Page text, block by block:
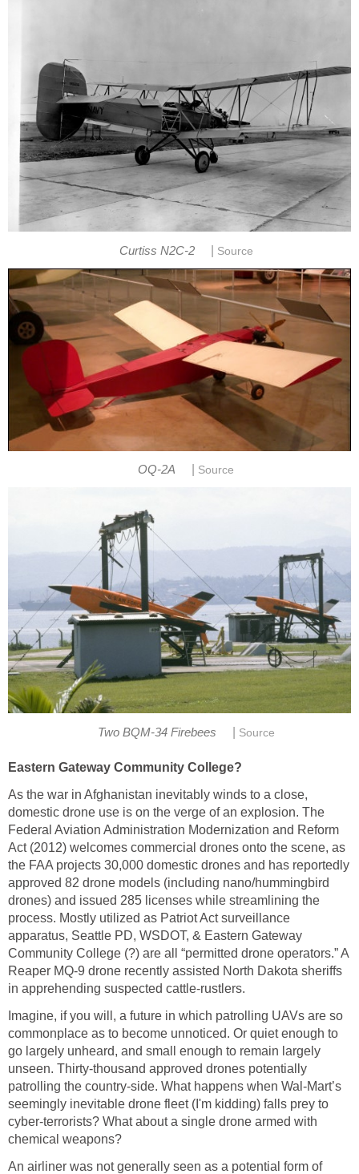
Curtiss N2C-2 Source
OQ-2A Source
Two BQM-34 Firebees Source
Eastern Gateway Community College?
As the war in Afghanistan inevitably winds to a close,
domestic drone use is on the verge of an explosion. The
Federal Aviation Administration Modernization and Reform
Act (2012) welcomes commercial drones onto the scene, as
the FAA projects 30,000 domestic drones and has reportedly
approved 82 drone models (including nano/hummingbird
drones) and issued 285 licenses while streamlining the
process. Mostly utilized as Patriot Act surveillance
apparatus, Seattle PD, WSDOT, & Eastern Gateway
Community College (?) are all “permitted drone operators.” A
Reaper MQ-9 drone recently assisted North Dakota sheriffs
in apprehending suspected cattle-rustlers.
Imagine, if you will, a future in which patrolling UAVs are so
commonplace as to become unnoticed. Or quiet enough to
go largely unheard, and small enough to remain largely
unseen. Thirty-thousand approved drones potentially
patrolling the country-side. What happens when Wal-Mart’s
seemingly inevitable drone fleet (I'm kidding) falls prey to
cyber-terrorists? What about a single drone armed with
chemical weapons?
An airliner was not generally seen as a potential form of